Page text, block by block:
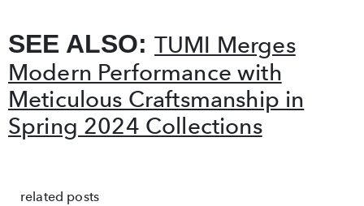
SEE ALSO: TUMI Merges
Modern Performance with
Meticulous Craftsmanship in
Spring 2024 Collections
related posts